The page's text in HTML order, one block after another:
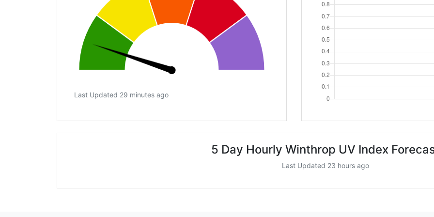
Last Updated 29 minutes ago
5 Day Hourly Winthrop UV Index
Last Updated 23 hours ago